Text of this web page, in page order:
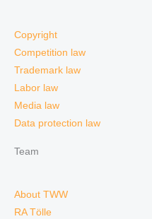
Copyright
Competition law
Trademark law
Labor law
Media law
Data protection law
Team
About TWW
RA Tölle